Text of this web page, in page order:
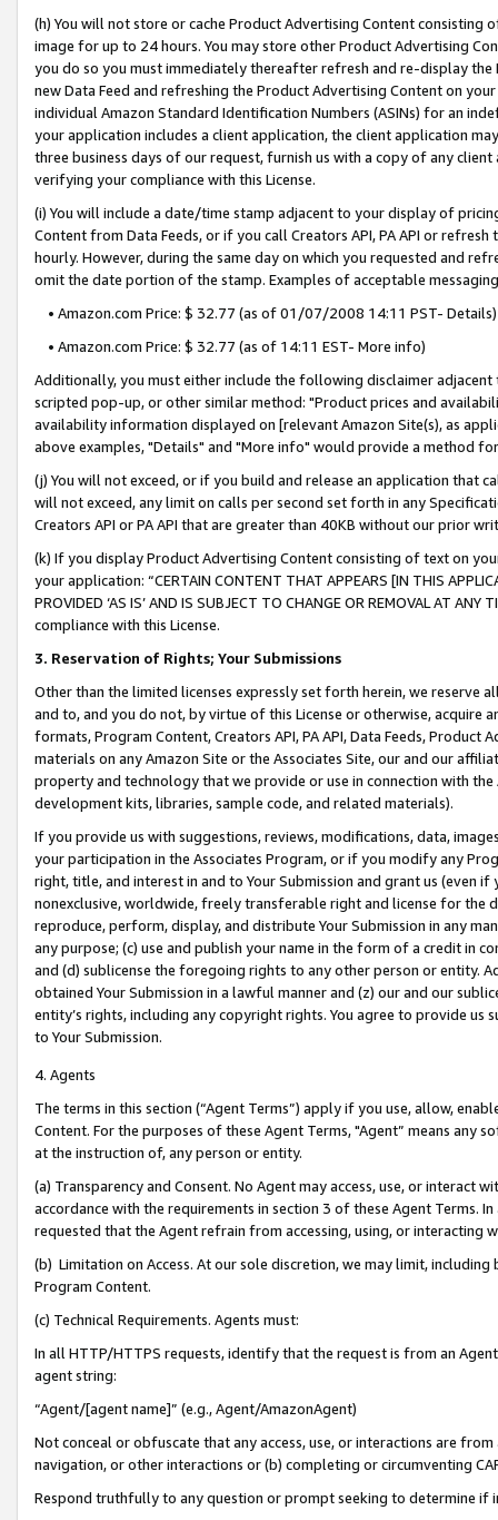
(h) You will not store or cache Product Advertising Content
image for up to 24 hours. You may store other Product Advertising
you do so you must immediately thereafter refresh and re-display the
new Data Feed and refreshing the Product Advertising Content on
individual Amazon Standard Identification Numbers (ASINs) for an
your application includes a client application, the client application
three business days of our request, furnish us with a copy of any
verifying your compliance with this License.
(i) You will include a date/time stamp adjacent to your display of
Content from Data Feeds, or if you call Creators API, PA API or
hourly. However, during the same day on which you requested and
omit the date portion of the stamp. Examples of acceptable
• Amazon.com Price: $ 32.77 (as of 01/07/2008 14:11 PST- Details)
• Amazon.com Price: $ 32.77 (as of 14:11 EST- More info)
Additionally, you must either include the following disclaimer
scripted pop-up, or other similar method: "Product prices and
availability information displayed on [relevant Amazon Site(s), as
above examples, "Details" and "More info" would provide a method
(j) You will not exceed, or if you build and release an application that
will not exceed, any limit on calls per second set forth in any
Creators API or PA API that are greater than 40KB without our prior
(k) If you display Product Advertising Content consisting of text on
your application: “CERTAIN CONTENT THAT APPEARS [IN THIS
PROVIDED ‘AS IS’ AND IS SUBJECT TO CHANGE OR REMOVAL AT
compliance with this License.
3. Reservation of Rights; Your Submissions
Other than the limited licenses expressly set forth herein, we
and to, and you do not, by virtue of this License or otherwise, acquire
formats, Program Content, Creators API, PA API, Data Feeds,
materials on any Amazon Site or the Associates Site, our and our
property and technology that we provide or use in connection with
development kits, libraries, sample code, and related materials).
If you provide us with suggestions, reviews, modifications, data,
your participation in the Associates Program, or if you modify any
right, title, and interest in and to Your Submission and grant us (even
nonexclusive, worldwide, freely transferable right and license for
reproduce, perform, display, and distribute Your Submission in any
any purpose; (c) use and publish your name in the form of a credit in
and (d) sublicense the foregoing rights to any other person or entity.
obtained Your Submission in a lawful manner and (z) our and our
entity’s rights, including any copyright rights. You agree to provide us
to Your Submission.
4. Agents
The terms in this section (“Agent Terms”) apply if you use, allow,
Content. For the purposes of these Agent Terms, "Agent” means
at the instruction of, any person or entity.
(a) Transparency and Consent. No Agent may access, use, or
accordance with the requirements in section 3 of these Agent Terms.
requested that the Agent refrain from accessing, using, or interacting
(b) Limitation on Access. At our sole discretion, we may limit,
Program Content.
(c) Technical Requirements. Agents must:
In all HTTP/HTTPS requests, identify that the request is from an
agent string:
“Agent/[agent name]” (e.g., Agent/AmazonAgent)
Not conceal or obfuscate that any access, use, or interactions are
navigation, or other interactions or (b) completing or circumventing
Respond truthfully to any question or prompt seeking to determine if